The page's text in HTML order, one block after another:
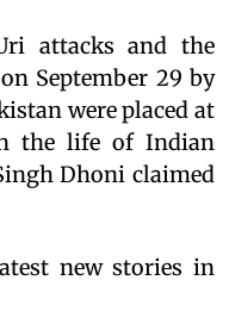
attacks and the
September 29 by
were placed at
the life of Indian
Dhoni claimed
new stories in